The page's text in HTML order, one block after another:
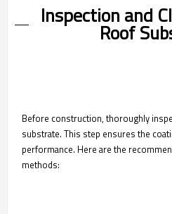
Inspection and
Roof
Before construction, thoroughly
substrate. This step ensures the
performance. Here are the
methods: